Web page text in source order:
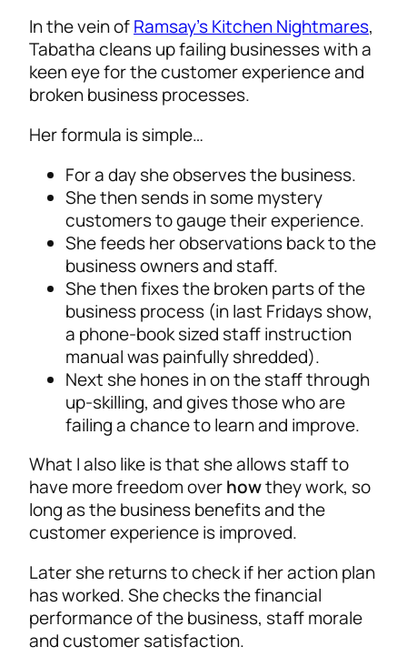
In the vein ofRamsay’s Kitchen Nightmares,
Tabatha cleans up failing businesses with a
keen eye for the customer experience and
broken business processes.
Her formula is simple…
For a day she observes the business.
She then sends in some mystery
customers to gauge their experience.
She feeds her observations back to the
business owners and staff.
She then fixes the broken parts of the
business process (in last Fridays show,
a phone-book sized staff instruction
manual was painfully shredded).
Next she hones in on the staff through
up-skilling, and gives those who are
failing a chance to learn and improve.
What I also like is that she allows staff to
have more freedom overhowthey work, so
long as the business benefits and the
customer experience is improved.
Later she returns to check if her action plan
has worked. She checks the financial
performance of the business, staff morale
and customer satisfaction.